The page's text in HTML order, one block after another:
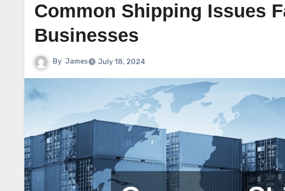
Common Shipping Issues
Businesses
By James July 18, 2024